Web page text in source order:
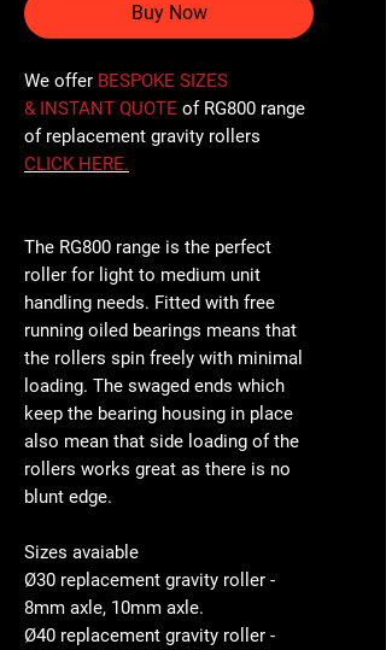
Buy Now
We offer BESPOKE SIZES
& INSTANT QUOTE of RG800 range
of replacement gravity rollers
CLICK HERE.
The RG800 range is the perfect
roller for light to medium unit
handling needs. Fitted with free
running oiled bearings means that
the rollers spin freely with minimal
loading. The swaged ends which
keep the bearing housing in place
also mean that side loading of the
rollers works great as there is no
blunt edge.
Sizes avaiable
Ø30 replacement gravity roller -
8mm axle, 10mm axle.
Ø40 replacement gravity roller -